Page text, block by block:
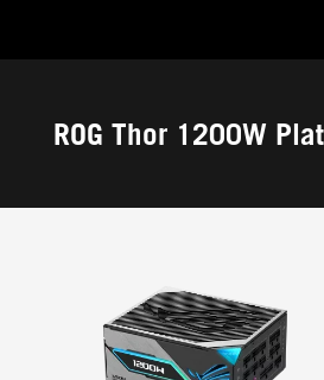
Accessibility links
ROG Thor 1200W